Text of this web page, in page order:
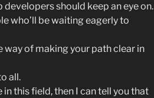
should keep an eye on.
who’ll be waiting eagerly to
of making your path clear in
all.
this field, then I can tell you that